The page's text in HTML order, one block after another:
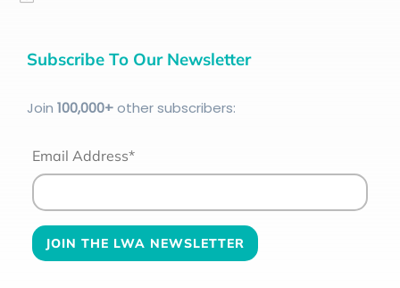
Subscribe To Our Newsletter
Join 100,000+other subscribers:
Email Address*